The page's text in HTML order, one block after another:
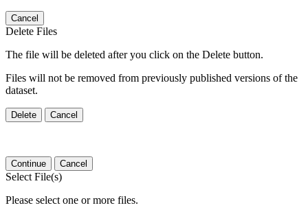
Cancel
Delete Files
The file will be deleted after you click on the Delete button.
Files will not be removed from previously published versions of the
dataset.
Delete Cancel
Continue Cancel
Select File(s)
Please select one or more files.